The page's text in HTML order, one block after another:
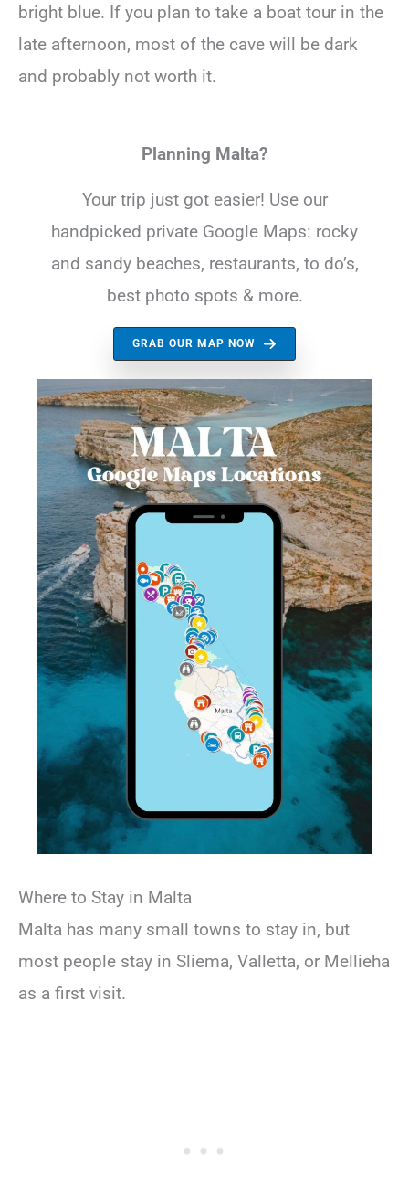
bright blue. If you plan to take a boat tour in the
late afternoon, most of the cave will be dark
and probably not worth it.
Planning Malta?
Your trip just got easier! Use our
handpicked private Google Maps: rocky
and sandy beaches, restaurants, to do’s,
best photo spots & more.
GRAB OUR MAP NOW
Where to Stay in Malta
Malta has many small towns to stay in, but
most people stay in Sliema, Valletta, or Mellieha
as a first visit.